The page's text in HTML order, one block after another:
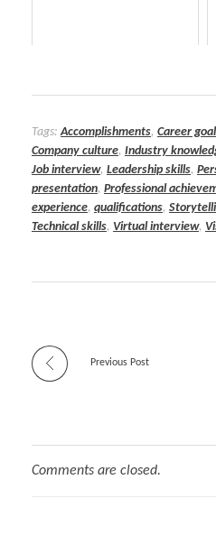
Tags:Accomplishments, Career
Company culture, Industry
Job interview, Leadership skills,
presentation, Professional
experience, qualifications,
Technical skills, Virtual interview,
Previous Post
Comments are closed.